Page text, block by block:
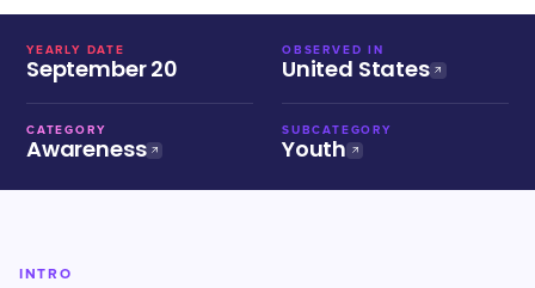
YEARLY DATE
September 20
OBSERVED IN
United States
CATEGORY
Awareness
SUBCATEGORY
Youth
INTRO